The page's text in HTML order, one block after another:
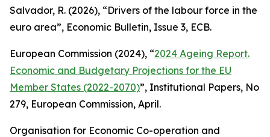
Salvador, R. (2026), “Drivers of the labour force in the
euro area”, Economic Bulletin, Issue 3, ECB.
European Commission (2024), “2024 Ageing Report.
Economic and Budgetary Projections for the EU
Member States (2022-2070)”, Institutional Papers, No
279, European Commission, April.
Organisation for Economic Co-operation and